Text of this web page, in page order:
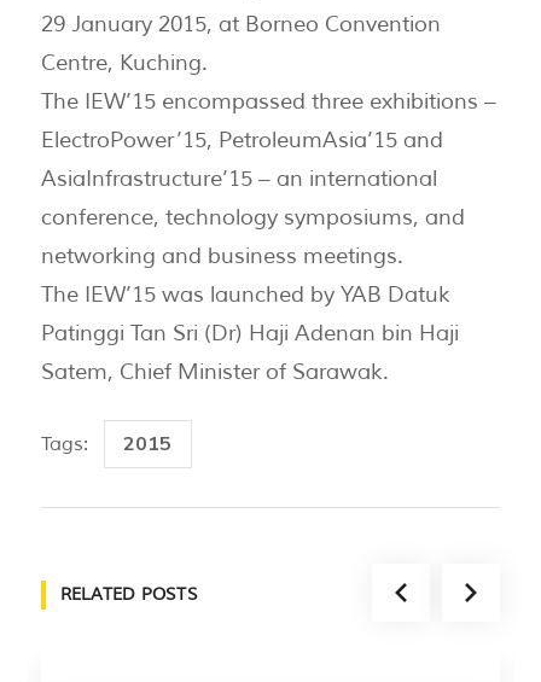
29 January 2015, at Borneo Convention
Centre, Kuching.
The IEW’15 encompassed three exhibitions –
ElectroPower’15, PetroleumAsia’15 and
AsiaInfrastructure’15 – an international
conference, technology symposiums, and
networking and business meetings.
The IEW’15 was launched by YAB Datuk
Patinggi Tan Sri (Dr) Haji Adenan bin Haji
Satem, Chief Minister of Sarawak.
Tags: 2015
RELATED POSTS